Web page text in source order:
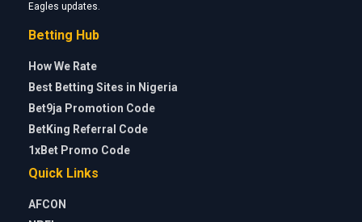
Eagles updates.
Betting Hub
How We Rate
Best Betting Sites in Nigeria
Bet9ja Promotion Code
BetKing Referral Code
1xBet Promo Code
Quick Links
AFCON